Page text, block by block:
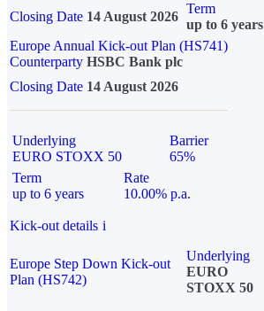
Closing Date 14 August 2026
Term
up to 6 years
Europe Annual Kick-out Plan (HS741)
Counterparty HSBC Bank plc
Closing Date 14 August 2026
Underlying
EURO STOXX 50
Barrier
65%
Term
up to 6 years
Rate
10.00% p.a.
Kick-out details i
Europe Step Down Kick-out
Plan (HS742)
Underlying
EURO
STOXX 50